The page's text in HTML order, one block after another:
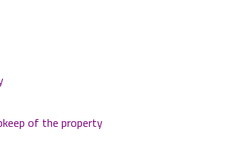
of the property